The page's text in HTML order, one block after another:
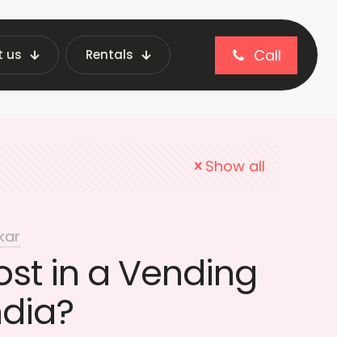
us Rentals Call
products
Show all
in a Vending